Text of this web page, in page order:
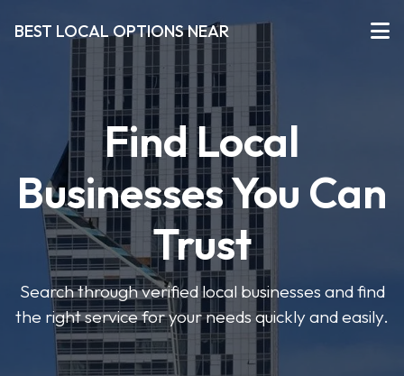
BEST LOCAL OPTIONS NEAR
Find Local
Businesses You Can
Trust
Search through verified local businesses and find
the right service for your needs quickly and easily.